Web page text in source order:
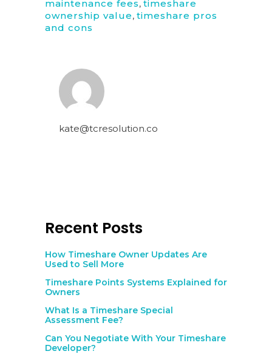
maintenance fees, timeshare
ownership value, timeshare pros
and cons
kate@tcresolution.co
Recent Posts
How Timeshare Owner Updates Are
Used to Sell More
Timeshare Points Systems Explained for
Owners
What Is a Timeshare Special
Assessment Fee?
Can You Negotiate With Your Timeshare
Developer?